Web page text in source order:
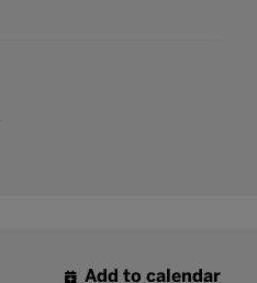
Add to calendar